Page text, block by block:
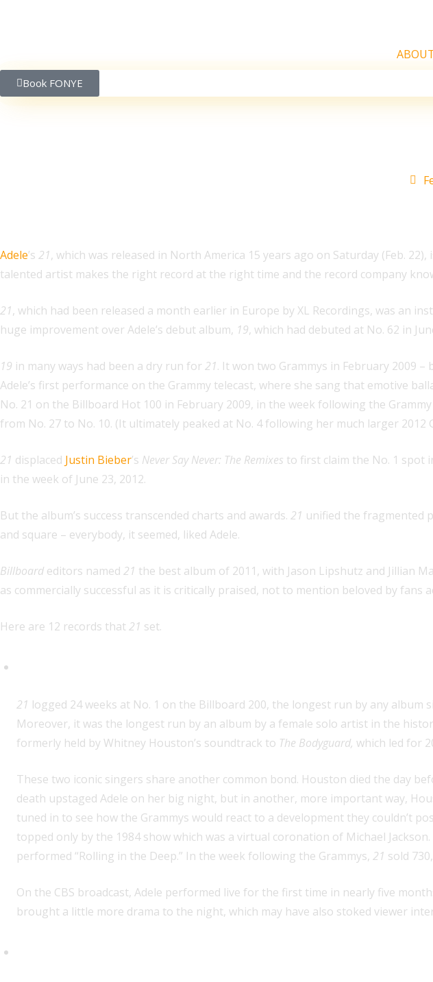
Book FONYE
Adele’s 21, which was released in North America 15 years ago on Saturday (Feb.
talented artist makes the right record at the right time and the record company
21, which had been released a month earlier in Europe by XL Recordings, was an
huge improvement over Adele’s debut album, 19, which had debuted at No. 62 in
19 in many ways had been a dry run for 21. It won two Grammys in February 2009
Adele’s first performance on the Grammy telecast, where she sang that emotive
No. 21 on the Billboard Hot 100 in February 2009, in the week following the
from No. 27 to No. 10. (It ultimately peaked at No. 4 following her much larger 2012
21 displaced Justin Bieber’s Never Say Never: The Remixes to first claim the No. 1 spot
in the week of June 23, 2012.
But the album’s success transcended charts and awards. 21 unified the fragmented
and square – everybody, it seemed, liked Adele.
Billboard editors named 21 the best album of 2011, with Jason Lipshutz and Jillian
as commercially successful as it is critically praised, not to mention beloved by fans
Here are 12 records that21 set.
21 logged 24 weeks at No. 1 on the Billboard 200, the longest run by any album
Moreover, it was the longest run by an album by a female solo artist in the
formerly held by Whitney Houston’s soundtrack to The Bodyguard, which led for
These two iconic singers share another common bond. Houston died the day
death upstaged Adele on her big night, but in another, more important way,
tuned in to see how the Grammys would react to a development they couldn’t
topped only by the 1984 show which was a virtual coronation of Michael
performed “Rolling in the Deep.” In the week following the Grammys, 21 sold
On the CBS broadcast, Adele performed live for the first time in nearly five
brought a little more drama to the night, which may have also stoked viewer